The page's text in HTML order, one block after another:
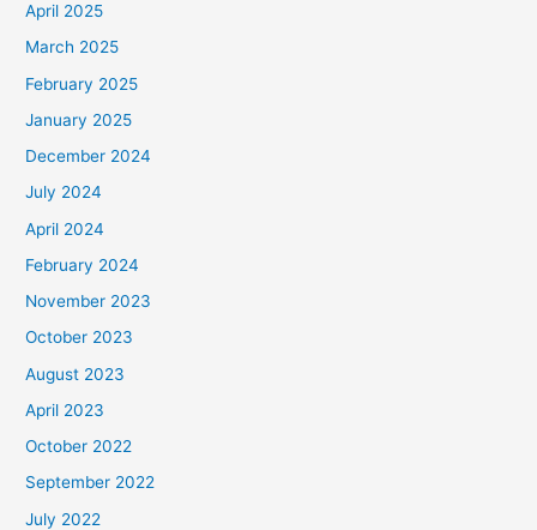
April 2025
March 2025
February 2025
January 2025
December 2024
July 2024
April 2024
February 2024
November 2023
October 2023
August 2023
April 2023
October 2022
September 2022
July 2022